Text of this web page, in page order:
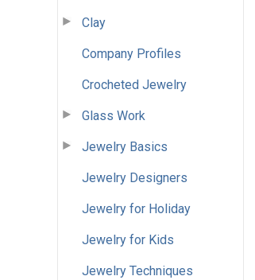
Clay
Company Profiles
Crocheted Jewelry
Glass Work
Jewelry Basics
Jewelry Designers
Jewelry for Holiday
Jewelry for Kids
Jewelry Techniques